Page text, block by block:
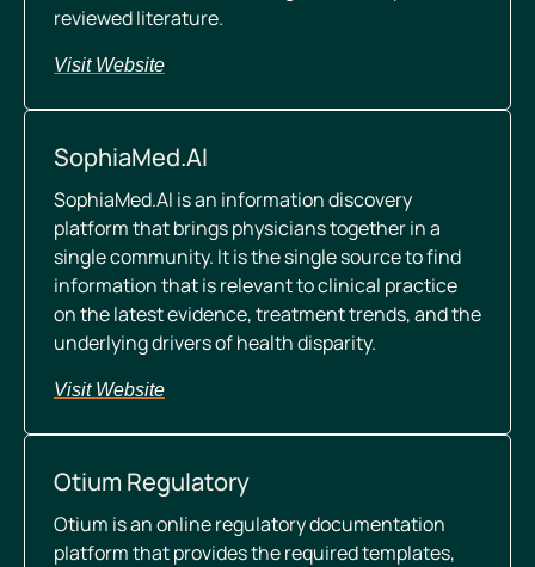
reviewed literature.
Visit Website
SophiaMed.AI
SophiaMed.AI is an information discovery
platform that brings physicians together in a
single community. It is the single source to find
information that is relevant to clinical practice
on the latest evidence, treatment trends, and the
underlying drivers of health disparity.
Visit Website
Otium Regulatory
Otium is an online regulatory documentation
platform that provides the required templates,